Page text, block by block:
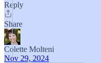
Reply
Share
Colette Molteni
Nov 29, 2024